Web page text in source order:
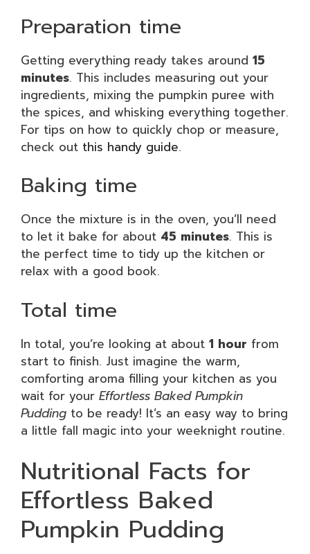
Preparation time
Getting everything ready takes around 15
minutes. This includes measuring out your
ingredients, mixing the pumpkin puree with
the spices, and whisking everything together.
For tips on how to quickly chop or measure,
check out this handy guide.
Baking time
Once the mixture is in the oven, you’ll need
to let it bake for about 45 minutes. This is
the perfect time to tidy up the kitchen or
relax with a good book.
Total time
In total, you’re looking at about 1 hour from
start to finish. Just imagine the warm,
comforting aroma filling your kitchen as you
wait for your Effortless Baked Pumpkin
Pudding to be ready! It’s an easy way to bring
a little fall magic into your weeknight routine.
Nutritional Facts for
Effortless Baked
Pumpkin Pudding